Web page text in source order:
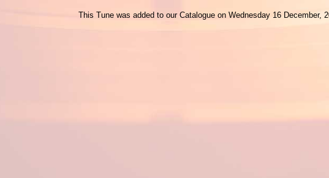
This Tune was added to our Catalogue on Wednesday 16 December,